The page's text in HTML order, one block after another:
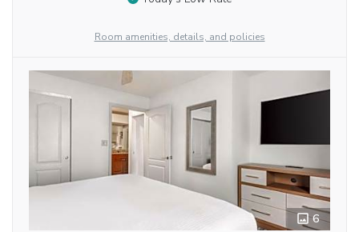
Room amenities, details, and policies
6